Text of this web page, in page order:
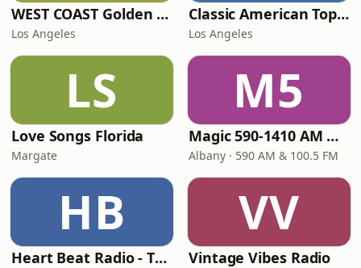
WEST COAST Golden Radio
Los Angeles
Classic American Top 40
Los Angeles
LS
Love Songs Florida
Margate
M5
Magic 590-1410 AM & 96.9-100.5 FM
Albany · 590 AM & 100.5 FM
HB
Heart Beat Radio - That 70's Station
VV
Vintage Vibes Radio